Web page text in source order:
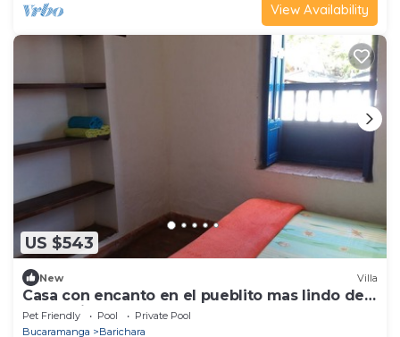
View Availability
US $543
New Villa
Casa con encanto en el pueblito mas lindo de
Colombia
Pet Friendly Pool
Private Pool
Bucaramanga
Barichara